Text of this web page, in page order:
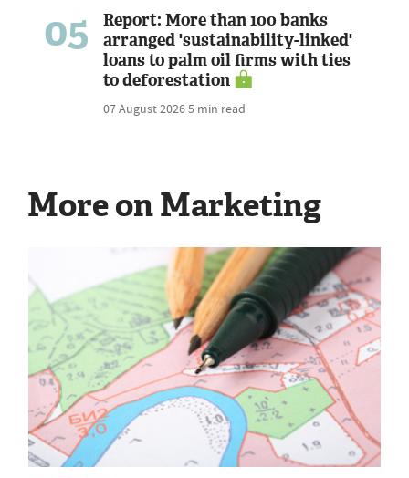
05
Report: More than 100 banks
arranged 'sustainability-linked'
loans to palm oil firms with ties
to deforestation
07 August 20265 min read
More on Marketing